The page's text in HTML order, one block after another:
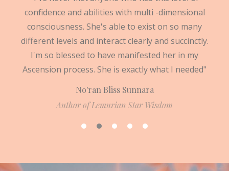
confidence and abilities with multi -dimensional
consciousness. She's able to exist on so many
different levels and interact clearly and succinctly.
I'm so blessed to have manifested her in my
Ascension process. She is exactly what I needed"
No'ran Bliss Sunnara
Author of Lemurian Star Wisdom